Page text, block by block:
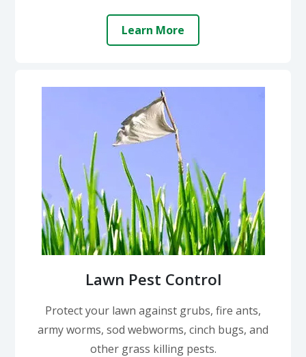
Learn More
Lawn Pest Control
Protect your lawn against grubs, fire ants,
army worms, sod webworms, cinch bugs, and
other grass killing pests.